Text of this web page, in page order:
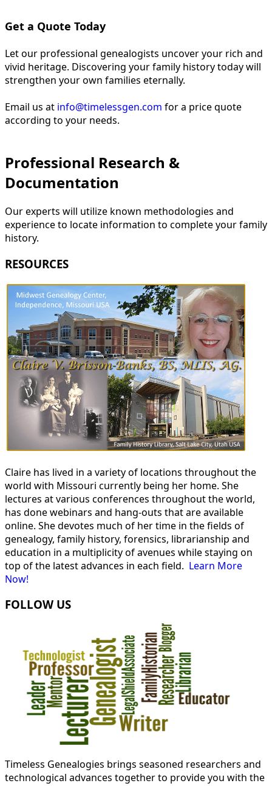
Get a Quote Today
Let our professional genealogists uncover your rich and
vivid heritage. Discovering your family history today will
strengthen your own families eternally.
Email us at info@timelessgen.com for a price quote
according to your needs.
Professional Research &
Documentation
Our experts will utilize known methodologies and
experience to locate information to complete your family
history.
RESOURCES
Claire has lived in a variety of locations throughout the
world with Missouri currently being her home. She
lectures at various conferences throughout the world,
has done webinars and hang-outs that are available
online. She devotes much of her time in the fields of
genealogy, family history, forensics, librarianship and
education in a multiplicity of avenues while staying on
top of the latest advances in each field. Learn More
Now!
FOLLOW US
Timeless Genealogies brings seasoned researchers and
technological advances together to provide you with the